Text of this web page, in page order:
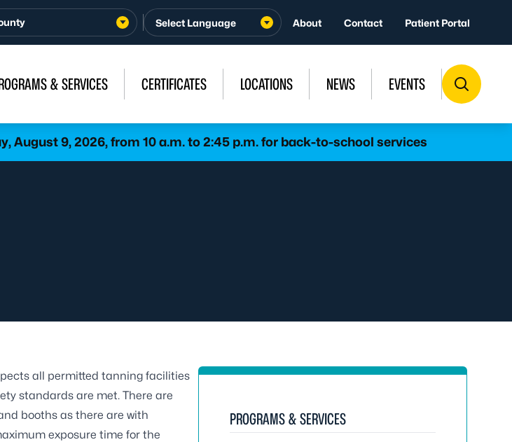
About Contact Patient Portal
& SERVICES CERTIFICATES LOCATIONS NEWS EVENTS
August 9, 2026, from 10 a.m. to 2:45 p.m. for back-to-school services
all permitted tanning facilities
standards are met. There are
booths as there are with
exposure time for the
PROGRAMS & SERVICES